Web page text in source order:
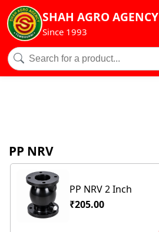
SHAH AGRO AGENCY
Since 1993
PP NRV
PP NRV 2 Inch
₹205.00